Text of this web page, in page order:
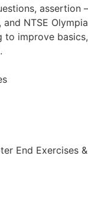
assertion
NTSE
improve
End Exercises